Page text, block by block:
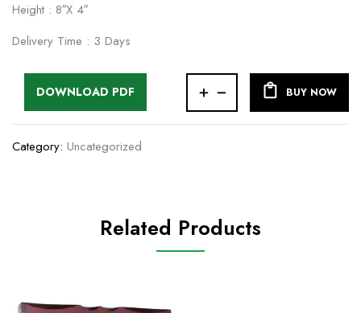
Height : 8″X 4″
Delivery Time : 3 Days
DOWNLOAD PDF BUY NOW
Category: Uncategorized
Related Products